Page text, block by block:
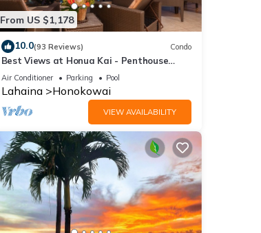
From US $1,178
10.0(93 Reviews) Condo
Best Views at Honua Kai - Penthouse
Suite with Private Lanai & Grill-Honua Kai
K1025
Air Conditioner Parking Pool
Lahaina Honokowai
VIEW AVAILABILITY